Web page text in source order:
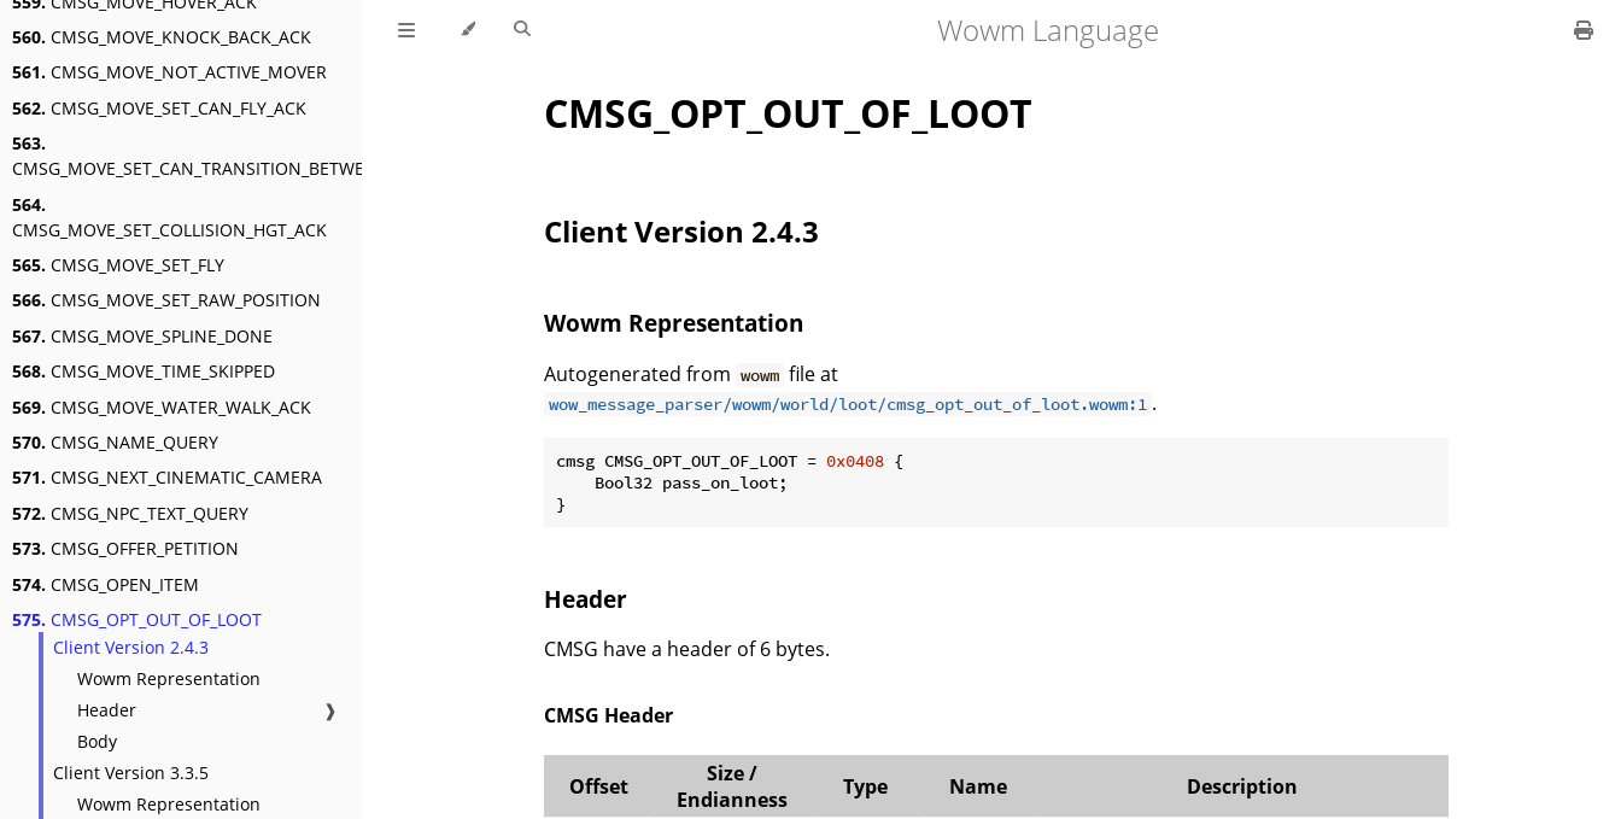
560. CMSG_MOVE_KNOCK_BACK_ACK
561. CMSG_MOVE_NOT_ACTIVE_MOVER
562. CMSG_MOVE_SET_CAN_FLY_ACK
563.
CMSG_MOVE_SET_CAN_TRANSITION_BETWEEN_SWIM_AND_FLY_ACK
564.
CMSG_MOVE_SET_COLLISION_HGT_ACK
565. CMSG_MOVE_SET_FLY
566. CMSG_MOVE_SET_RAW_POSITION
567. CMSG_MOVE_SPLINE_DONE
568. CMSG_MOVE_TIME_SKIPPED
569. CMSG_MOVE_WATER_WALK_ACK
570. CMSG_NAME_QUERY
571. CMSG_NEXT_CINEMATIC_CAMERA
572. CMSG_NPC_TEXT_QUERY
573. CMSG_OFFER_PETITION
574. CMSG_OPEN_ITEM
575. CMSG_OPT_OUT_OF_LOOT
Client Version 2.4.3
Wowm Representation
Header
❱
Body
Client Version 3.3.5
Wowm Representation
Wowm Language
CMSG_OPT_OUT_OF_LOOT
Client Version 2.4.3
Wowm Representation
Autogenerated from wowm file at
wow_message_parser/wowm/world/loot/cmsg_opt_out_of_loot.wowm:1 .
cmsg CMSG_OPT_OUT_OF_LOOT = 0x0408 {
    Bool32 pass_on_loot;
}
Header
CMSG have a header of 6 bytes.
CMSG Header
Offset
Size /
Endianness
Type Name Description